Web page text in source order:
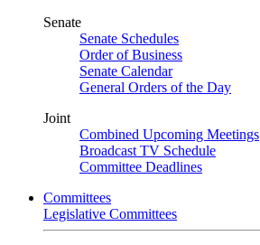
Senate
Senate Schedules
Order of Business
Senate Calendar
General Orders of the Day
Joint
Combined Upcoming Meetings
Broadcast TV Schedule
Committee Deadlines
Committees
Legislative Committees